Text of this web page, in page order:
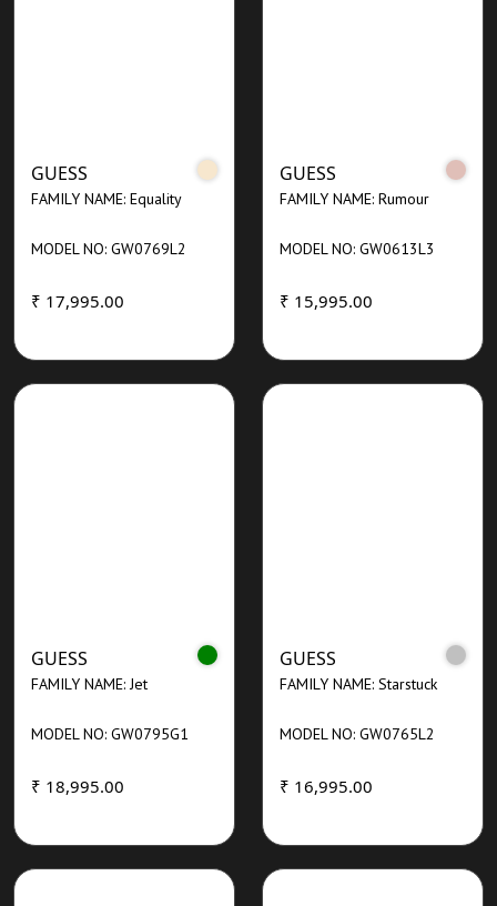
GUESS
FAMILY NAME: Equality
MODEL NO: GW0769L2
₹ 17,995.00
GUESS
FAMILY NAME: Rumour
MODEL NO: GW0613L3
₹ 15,995.00
GUESS
FAMILY NAME: Jet
MODEL NO: GW0795G1
₹ 18,995.00
GUESS
FAMILY NAME: Starstuck
MODEL NO: GW0765L2
₹ 16,995.00